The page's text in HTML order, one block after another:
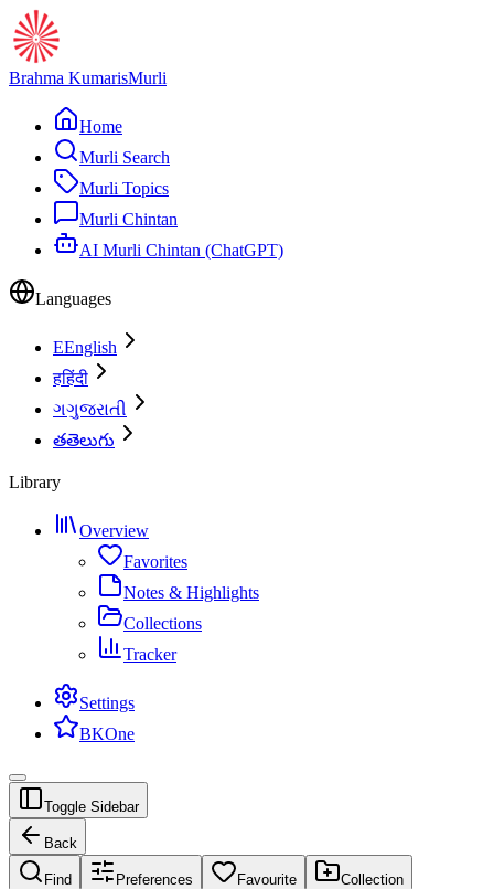
Brahma KumarisMurli
Home
Murli Search
Murli Topics
Murli Chintan
AI Murli Chintan (ChatGPT)
Languages
EEnglish
हहिंदी
ગગુજરાતી
తతెలుగు
Library
Overview
Favorites
Notes & Highlights
Collections
Tracker
Settings
BKOne
Toggle Sidebar
Back
Find Preferences Favourite Collection